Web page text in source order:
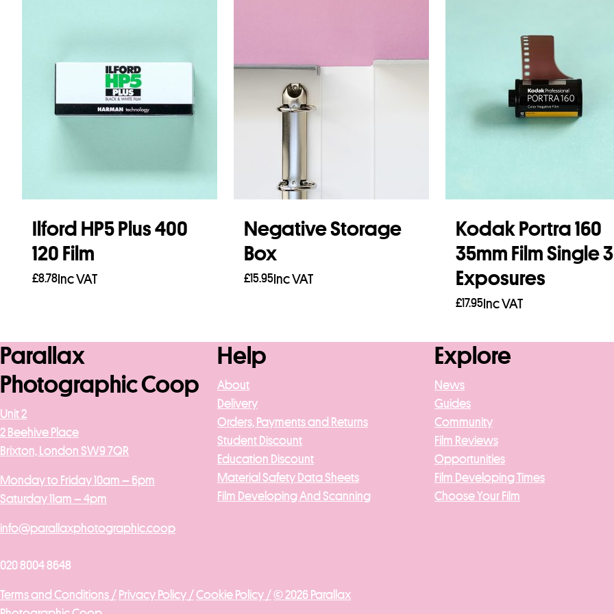
Ilford HP5 Plus 400
120 Film
£8.78 Inc VAT
Negative Storage
Box
£15.95 Inc VAT
Kodak Portra 160
35mm Film Single
Exposures
£17.95 Inc VAT
Parallax
Photographic Coop
Unit 2
2 Beehive Place
Brixton, London SW9 7QR
Monday to Friday 10am – 6pm
Saturday 11am – 4pm
info@parallaxphotographic.coop
020 8004 8648
Help
About
Delivery
Orders, Payments and Returns
Student Discount
Education Discount
Material Safety Data Sheets
Film Developing And Scanning
Explore
News
Guides
Community
Film Reviews
Opportunities
Film Developing Times
Choose Your Film
Terms and Conditions / Privacy Policy /Cookie Policy /© 2026 Parallax